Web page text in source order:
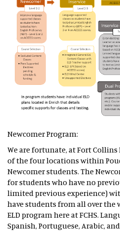
Newcomer Program:
We are fortunate, at Fort
of the four locations within
Newcomer students. The
for students who have no
limited previous experience)
have students from all over the
ELD program here at FCHS.
Spanish, Portuguese, Arabic,